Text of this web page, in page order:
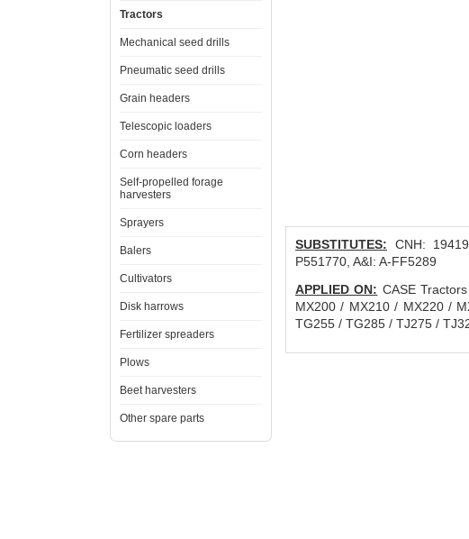
Tractors
Mechanical seed drills
Pneumatic seed drills
Grain headers
Telescopic loaders
Corn headers
Self-propelled forage
harvesters
Sprayers
Balers
Cultivators
Disk harrows
Fertilizer spreaders
Plows
Beet harvesters
Other spare parts
SUBSTITUTES: CNH:
P551770, A&I: A-FF5289
APPLIED ON: CASE
MX200 / MX210 / MX220 /
TG255 / TG285 / TJ275 /